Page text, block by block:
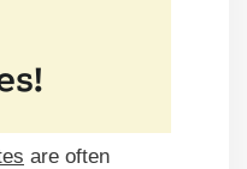
are often